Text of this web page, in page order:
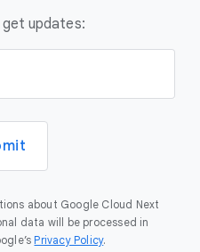
updates:
about Google Cloud Next
data will be processed in
Privacy Policy.